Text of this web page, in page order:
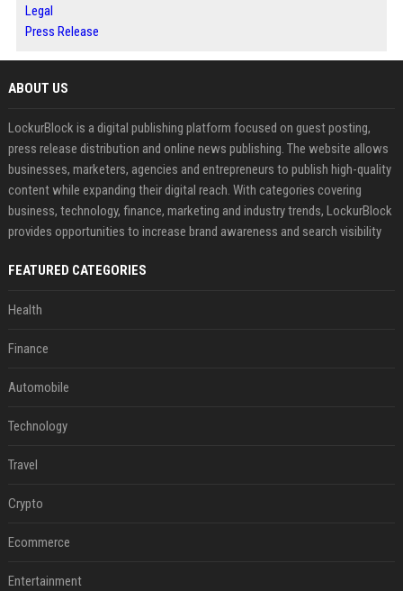
Legal
Press Release
ABOUT US
LockurBlock is a digital publishing platform focused on guest posting,
press release distribution and online news publishing. The website allows
businesses, marketers, agencies and entrepreneurs to publish high-quality
content while expanding their digital reach. With categories covering
business, technology, finance, marketing and industry trends, LockurBlock
provides opportunities to increase brand awareness and search visibility
FEATURED CATEGORIES
Health
Finance
Automobile
Technology
Travel
Crypto
Ecommerce
Entertainment